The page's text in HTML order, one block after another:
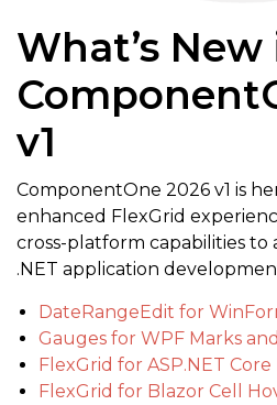
What’s New
v1
ComponentOne 2026 v1 is
enhanced FlexGrid
cross-platform capabilities to
.NET application
DateRangeEdit for
Gauges for WPF Marks
FlexGrid for ASP.NET
FlexGrid for Blazor Cell